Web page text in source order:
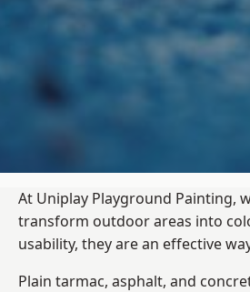
At Uniplay Playground Painting,
transform outdoor areas into
usability, they are an effective
Plain tarmac, asphalt, and